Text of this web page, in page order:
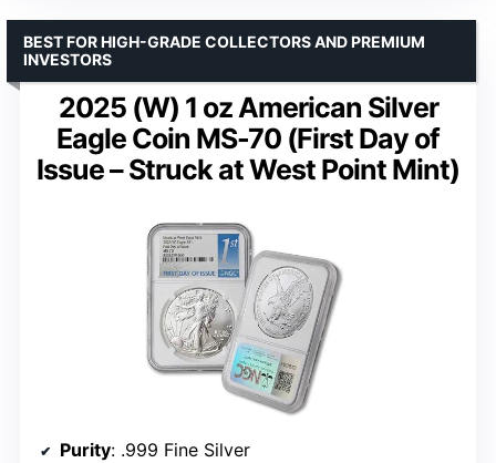
2025 (W) 1 oz American Silver
Eagle Coin MS-70 (First Day of
Issue – Struck at West Point Mint)
BEST FOR HIGH-GRADE COLLECTORS AND PREMIUM
INVESTORS
Purity: .999 Fine Silver